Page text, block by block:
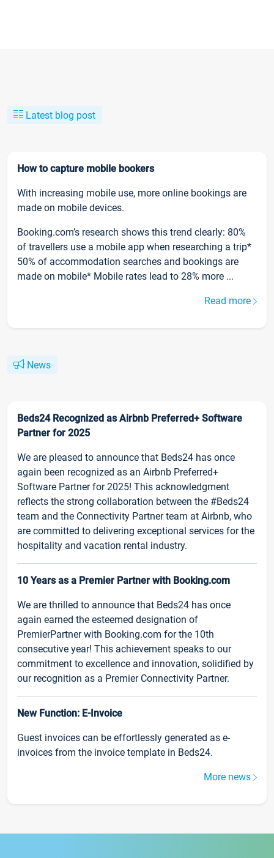
Latest blog post
How to capture mobile bookers
With increasing mobile use, more online bookings are
made on mobile devices.
Booking.com’s research shows this trend clearly: 80%
of travellers use a mobile app when researching a trip*
50% of accommodation searches and bookings are
made on mobile* Mobile rates lead to 28% more ...
Read more
News
Beds24 Recognized as Airbnb Preferred+ Software
Partner for 2025
We are pleased to announce that Beds24 has once
again been recognized as an Airbnb Preferred+
Software Partner for 2025! This acknowledgment
reflects the strong collaboration between the #Beds24
team and the Connectivity Partner team at Airbnb, who
are committed to delivering exceptional services for the
hospitality and vacation rental industry.
10 Years as a Premier Partner with Booking.com
We are thrilled to announce that Beds24 has once
again earned the esteemed designation of
PremierPartner with Booking.com for the 10th
consecutive year! This achievement speaks to our
commitment to excellence and innovation, solidified by
our recognition as a Premier Connectivity Partner.
New Function: E-Invoice
Guest invoices can be effortlessly generated as e-
invoices from the invoice template in Beds24.
More news